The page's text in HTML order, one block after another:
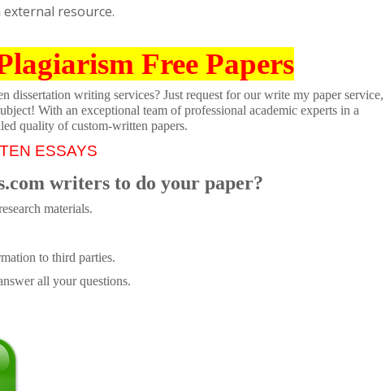
resource.
Free Papers
dissertation writing services? Just request for our write my paper service,
With an exceptional team of professional academic experts in a
quality of custom-written papers.
ESSAYS
writers to do your paper?
materials.
to third parties.
all your questions.